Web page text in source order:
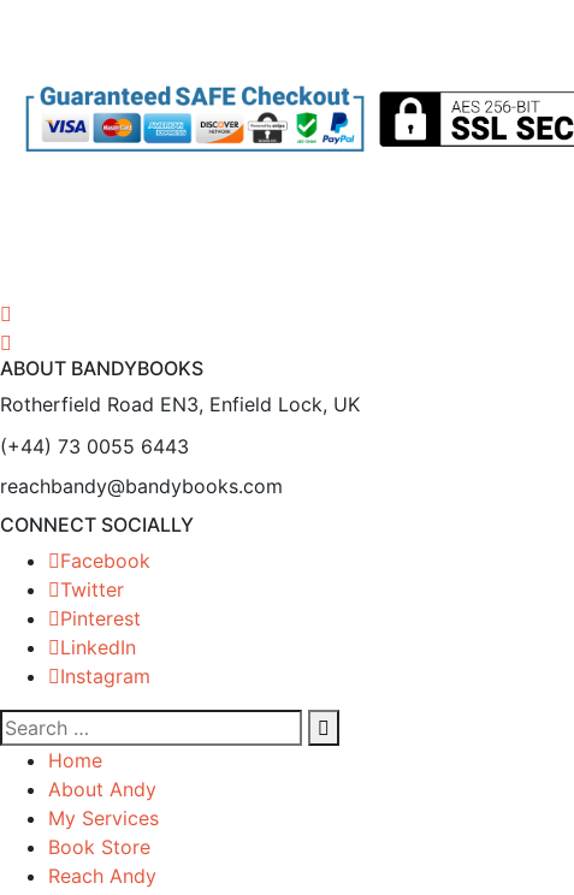
ABOUT BANDYBOOKS
Rotherfield Road EN3, Enfield Lock, UK
(+44) 73 0055 6443
reachbandy@bandybooks.com
CONNECT SOCIALLY
Facebook
Twitter
Pinterest
LinkedIn
Instagram
Home
About Andy
My Services
Book Store
Reach Andy